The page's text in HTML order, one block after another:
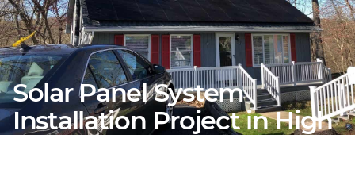
Solar Panel System
Installation Project in High